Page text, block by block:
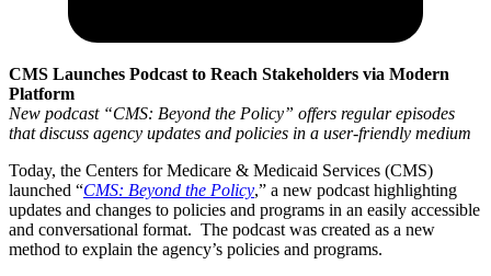
CMS Launches Podcast to Reach Stakeholders via Modern
Platform
New podcast “CMS: Beyond the Policy” offers regular episodes
that discuss agency updates and policies in a user-friendly medium
Today, the Centers for Medicare & Medicaid Services (CMS)
launched “CMS: Beyond the Policy,” a new podcast highlighting
updates and changes to policies and programs in an easily accessible
and conversational format. The podcast was created as a new
method to explain the agency’s policies and programs.